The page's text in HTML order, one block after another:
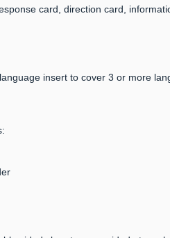
card, direction card,
insert to cover 3 or more